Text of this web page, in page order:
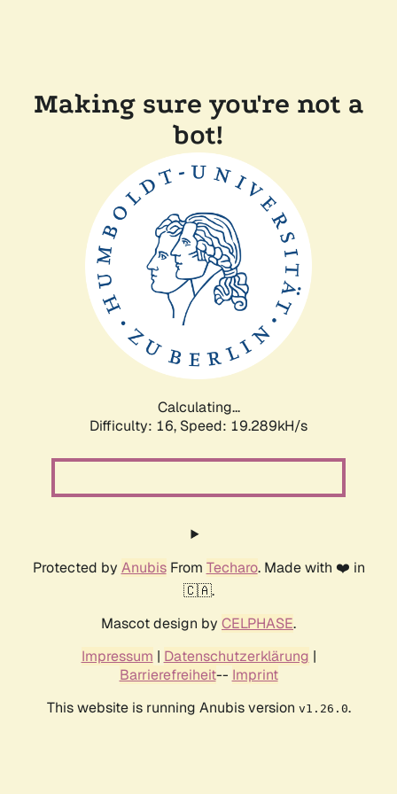
Making sure you're not a
bot!
Calculating...
Difficulty: 16, Speed: 19.289kH/s
Protected by AnubisFrom Techaro. Made with ❤️ in
🇨🇦.
Mascot design by CELPHASE.
Impressum | Datenschutzerklärung |
Barrierefreiheit-- Imprint
This website is running Anubis version v1.26.0.